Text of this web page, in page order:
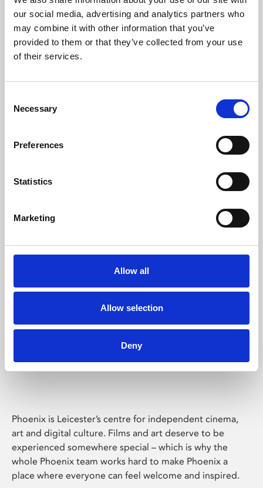
our social media, advertising and analytics partners who
may combine it with other information that you’ve
provided to them or that they’ve collected from your use
of their services.
Selection
Necessary
Preferences
Statistics
Marketing
Allow all
Allow selection
Deny
Learning & Education
Phoenix's short courses, talks, workshops and
Phoenix Leicester
Phoenix is Leicester’s centre for independent cinema,
art and digital culture. Films and art deserve to be
experienced somewhere special – which is why the
whole Phoenix team works hard to make Phoenix a
place where everyone can feel welcome and inspired.